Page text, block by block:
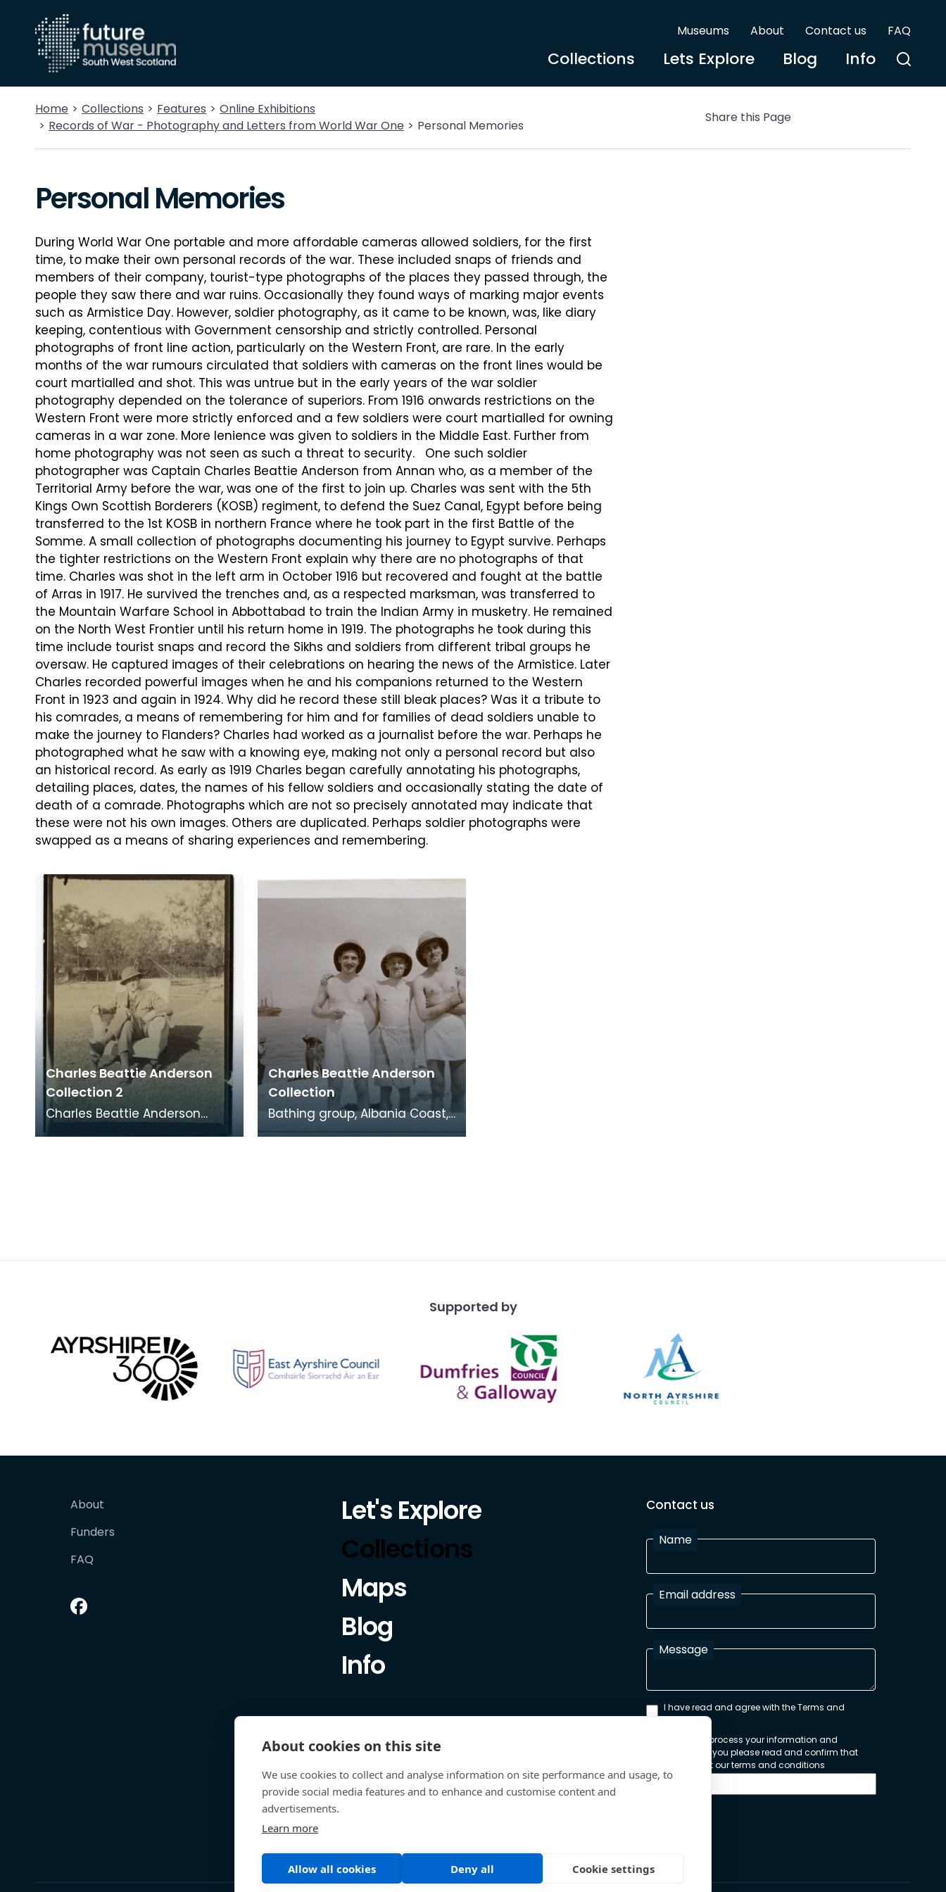
Museums About Contact us FAQ
Collections Lets Explore Blog Info
Home Collections Features
Online Exhibitions
Records of War - Photography and Letters from World War One
Personal Memories
Share this Page
Personal Memories
During World War One portable and more affordable cameras allowed soldiers, for the first
time, to make their own personal records of the war. These included snaps of friends and
members of their company, tourist-type photographs of the places they passed through, the
people they saw there and war ruins. Occasionally they found ways of marking major events
such as Armistice Day. However, soldier photography, as it came to be known, was, like diary
keeping, contentious with Government censorship and strictly controlled. Personal
photographs of front line action, particularly on the Western Front, are rare. In the early
months of the war rumours circulated that soldiers with cameras on the front lines would be
court martialled and shot. This was untrue but in the early years of the war soldier
photography depended on the tolerance of superiors. From 1916 onwards restrictions on the
Western Front were more strictly enforced and a few soldiers were court martialled for owning
cameras in a war zone. More lenience was given to soldiers in the Middle East. Further from
home photography was not seen as such a threat to security. One such soldier
photographer was Captain Charles Beattie Anderson from Annan who, as a member of the
Territorial Army before the war, was one of the first to join up. Charles was sent with the 5th
Kings Own Scottish Borderers (KOSB) regiment, to defend the Suez Canal, Egypt before being
transferred to the 1st KOSB in northern France where he took part in the first Battle of the
Somme. A small collection of photographs documenting his journey to Egypt survive. Perhaps
the tighter restrictions on the Western Front explain why there are no photographs of that
time. Charles was shot in the left arm in October 1916 but recovered and fought at the battle
of Arras in 1917. He survived the trenches and, as a respected marksman, was transferred to
the Mountain Warfare School in Abbottabad to train the Indian Army in musketry. He remained
on the North West Frontier until his return home in 1919. The photographs he took during this
time include tourist snaps and record the Sikhs and soldiers from different tribal groups he
oversaw. He captured images of their celebrations on hearing the news of the Armistice. Later
Charles recorded powerful images when he and his companions returned to the Western
Front in 1923 and again in 1924. Why did he record these still bleak places? Was it a tribute to
his comrades, a means of remembering for him and for families of dead soldiers unable to
make the journey to Flanders? Charles had worked as a journalist before the war. Perhaps he
photographed what he saw with a knowing eye, making not only a personal record but also
an historical record. As early as 1919 Charles began carefully annotating his photographs,
detailing places, dates, the names of his fellow soldiers and occasionally stating the date of
death of a comrade. Photographs which are not so precisely annotated may indicate that
these were not his own images. Others are duplicated. Perhaps soldier photographs were
swapped as a means of sharing experiences and remembering.
Charles Beattie Anderson
Collection 2
Charles Beattie Anderson
Charles Beattie Anderson
Collection
Bathing group, Albania Coast,
HMT Saxon in background
Supported by
About
Funders
FAQ
Let's Explore
Collections
Maps
Blog
Info
Contact us
Name
Email address
Message
I have read and agree with the Terms and
Conditions
In order to process your information and
respond to you please read and confirm that
you accept our terms and conditions
About cookies on this site
We use cookies to collect and analyse information on site performance and usage, to
provide social media features and to enhance and customise content and
advertisements.
Learn more
Allow all cookies Deny all Cookie settings